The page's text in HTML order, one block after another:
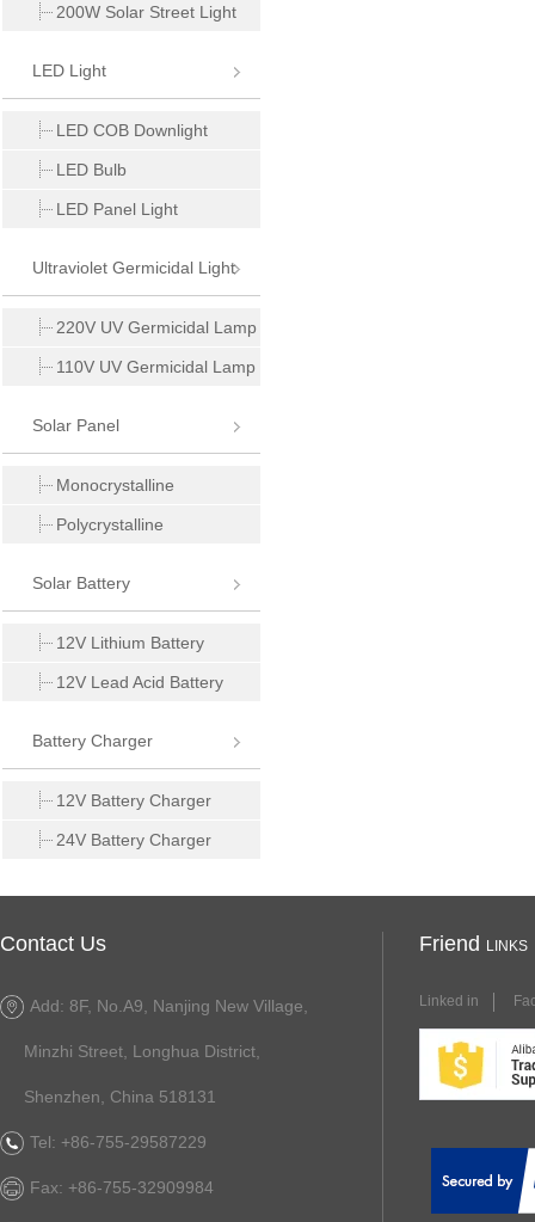
200W Solar Street Light
LED Light
LED COB Downlight
LED Bulb
LED Panel Light
Ultraviolet Germicidal Light
220V UV Germicidal Lamp
110V UV Germicidal Lamp
Solar Panel
Monocrystalline
Polycrystalline
Solar Battery
12V Lithium Battery
12V Lead Acid Battery
Battery Charger
12V Battery Charger
24V Battery Charger
Contact Us
Add: 8F, No.A9, Nanjing New Village,
Minzhi Street, Longhua District,
Shenzhen, China 518131
Tel: +86-755-29587229
Fax: +86-755-32909984
Friend LINKS
Linked in